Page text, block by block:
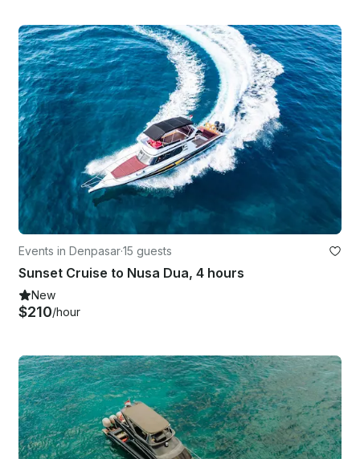
Events in Denpasar·15 guests
Sunset Cruise to Nusa Dua, 4 hours
New
$210/hour